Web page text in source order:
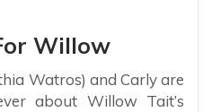
Willow
Watros) and Carly are
about Willow Tait’s